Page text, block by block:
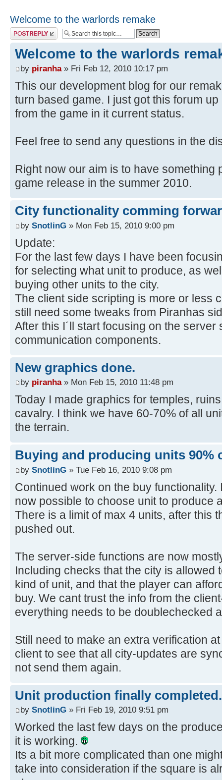
Welcome to the warlords remake
Post a reply
Welcome to the warlords
by piranha» Fri Feb 12, 2010 10:17 pm
This our development blog for our
turn based game. I just got this forum
from the game in it current status.
Feel free to send any questions in the
Right now our aim is to have something
game release in the summer 2010.
City functionality comming
by SnotlinG » Mon Feb 15, 2010 9:00 pm
Update:
For the last few days I have been
for selecting what unit to produce, as
buying other units to the city.
The client side scripting is more or less
still need some tweaks from Piranhas
After this I´ll start focusing on the server
communication components.
New graphics done.
by piranha» Mon Feb 15, 2010 11:48 pm
Today I made graphics for temples,
cavalry. I think we have 60-70% of all
the terrain.
Buying and producing units 90%
by SnotlinG » Tue Feb 16, 2010 9:08 pm
Continued work on the buy functionality.
now possible to choose unit to produce
There is a limit of max 4 units, after this
pushed out.
The server-side functions are now
Including checks that the city is allowed
kind of unit, and that the player can
buy. We cant trust the info from the
everything needs to be doublechecked
Still need to make an extra verification
client to see that all city-updates are
not send them again.
Unit production finally completed.
by SnotlinG » Fri Feb 19, 2010 9:51 pm
Worked the last few days on the
it is working.
Its a bit more complicated than one
take into consideration if the square is